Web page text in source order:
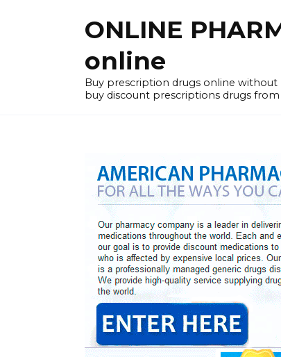
ONLINE
online
Buy prescription drugs online without
buy discount prescriptions drugs